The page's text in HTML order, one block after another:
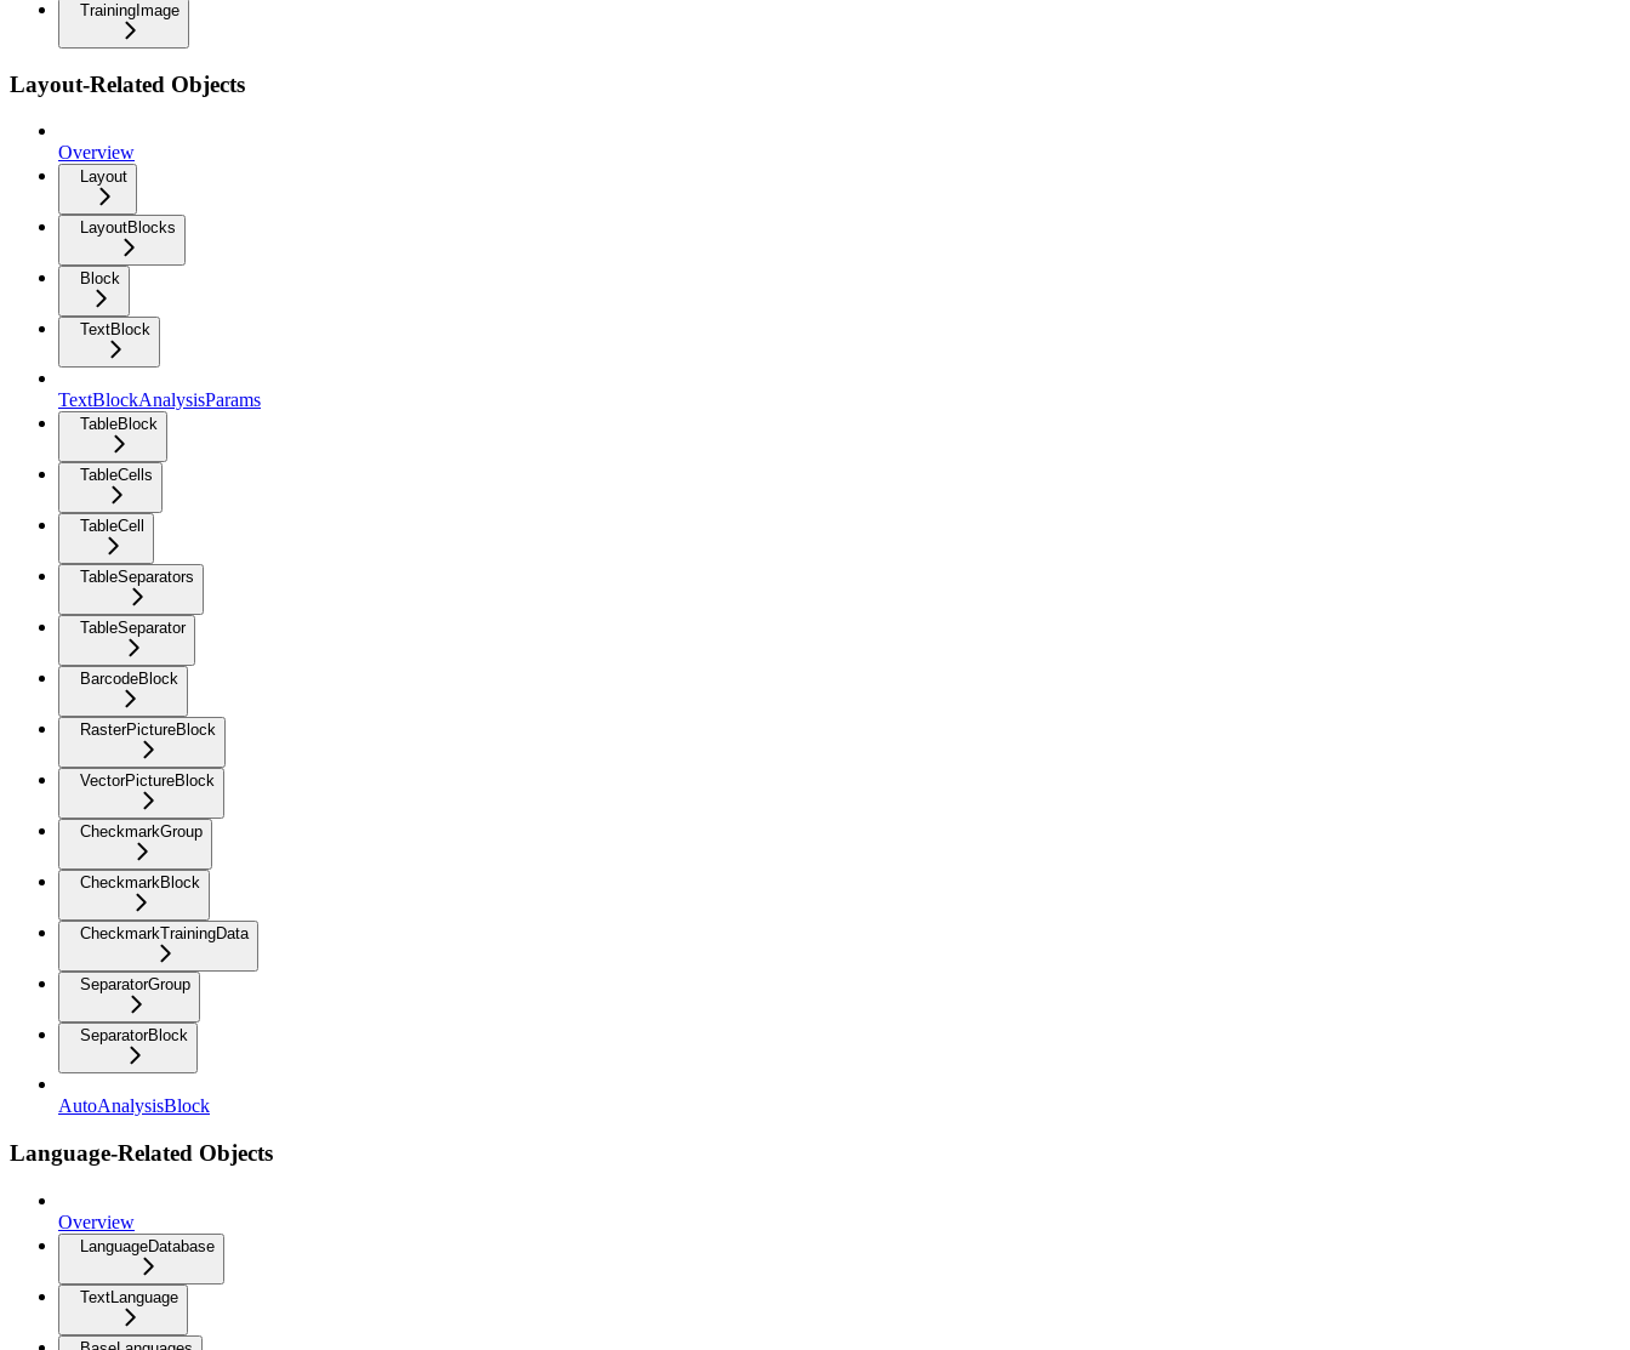
TrainingImage
Layout-Related Objects
Overview
Layout
LayoutBlocks
Block
TextBlock
TextBlockAnalysisParams
TableBlock
TableCells
TableCell
TableSeparators
TableSeparator
BarcodeBlock
RasterPictureBlock
VectorPictureBlock
CheckmarkGroup
CheckmarkBlock
CheckmarkTrainingData
SeparatorGroup
SeparatorBlock
AutoAnalysisBlock
Language-Related Objects
Overview
LanguageDatabase
TextLanguage